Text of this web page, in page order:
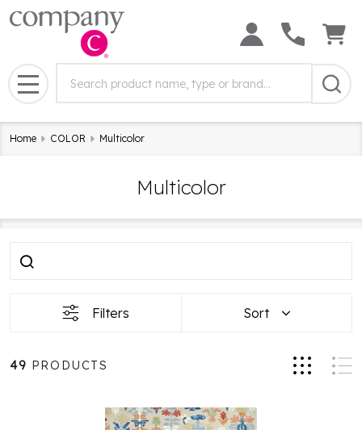
Field:
MENU
Home COLOR Multicolor
Multicolor
Filter
Products
Filters Sort
49 PRODUCTS